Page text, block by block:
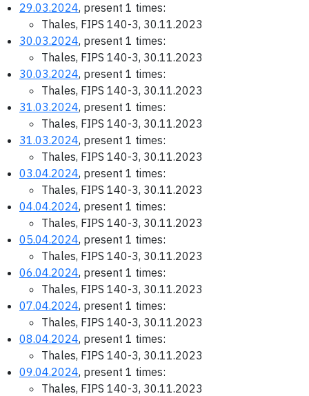
29.03.2024, present 1 times:
Thales, FIPS 140-3, 30.11.2023
30.03.2024, present 1 times:
Thales, FIPS 140-3, 30.11.2023
30.03.2024, present 1 times:
Thales, FIPS 140-3, 30.11.2023
31.03.2024, present 1 times:
Thales, FIPS 140-3, 30.11.2023
31.03.2024, present 1 times:
Thales, FIPS 140-3, 30.11.2023
03.04.2024, present 1 times:
Thales, FIPS 140-3, 30.11.2023
04.04.2024, present 1 times:
Thales, FIPS 140-3, 30.11.2023
05.04.2024, present 1 times:
Thales, FIPS 140-3, 30.11.2023
06.04.2024, present 1 times:
Thales, FIPS 140-3, 30.11.2023
07.04.2024, present 1 times:
Thales, FIPS 140-3, 30.11.2023
08.04.2024, present 1 times:
Thales, FIPS 140-3, 30.11.2023
09.04.2024, present 1 times:
Thales, FIPS 140-3, 30.11.2023